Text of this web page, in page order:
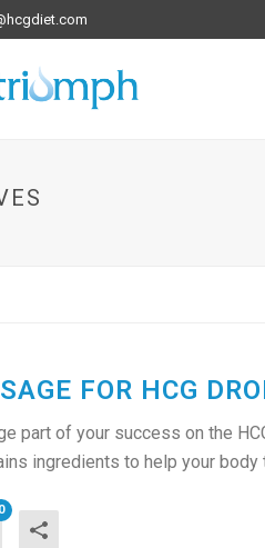
FOR HCG
part of your success on the
ingredients to help your body
0